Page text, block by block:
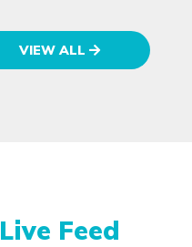
VIEW ALL
Live Feed